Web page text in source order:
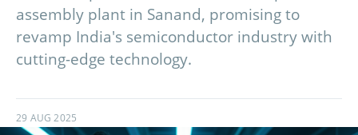
assembly plant in Sanand, promising to
revamp India's semiconductor industry with
cutting-edge technology.
29 AUG 2025